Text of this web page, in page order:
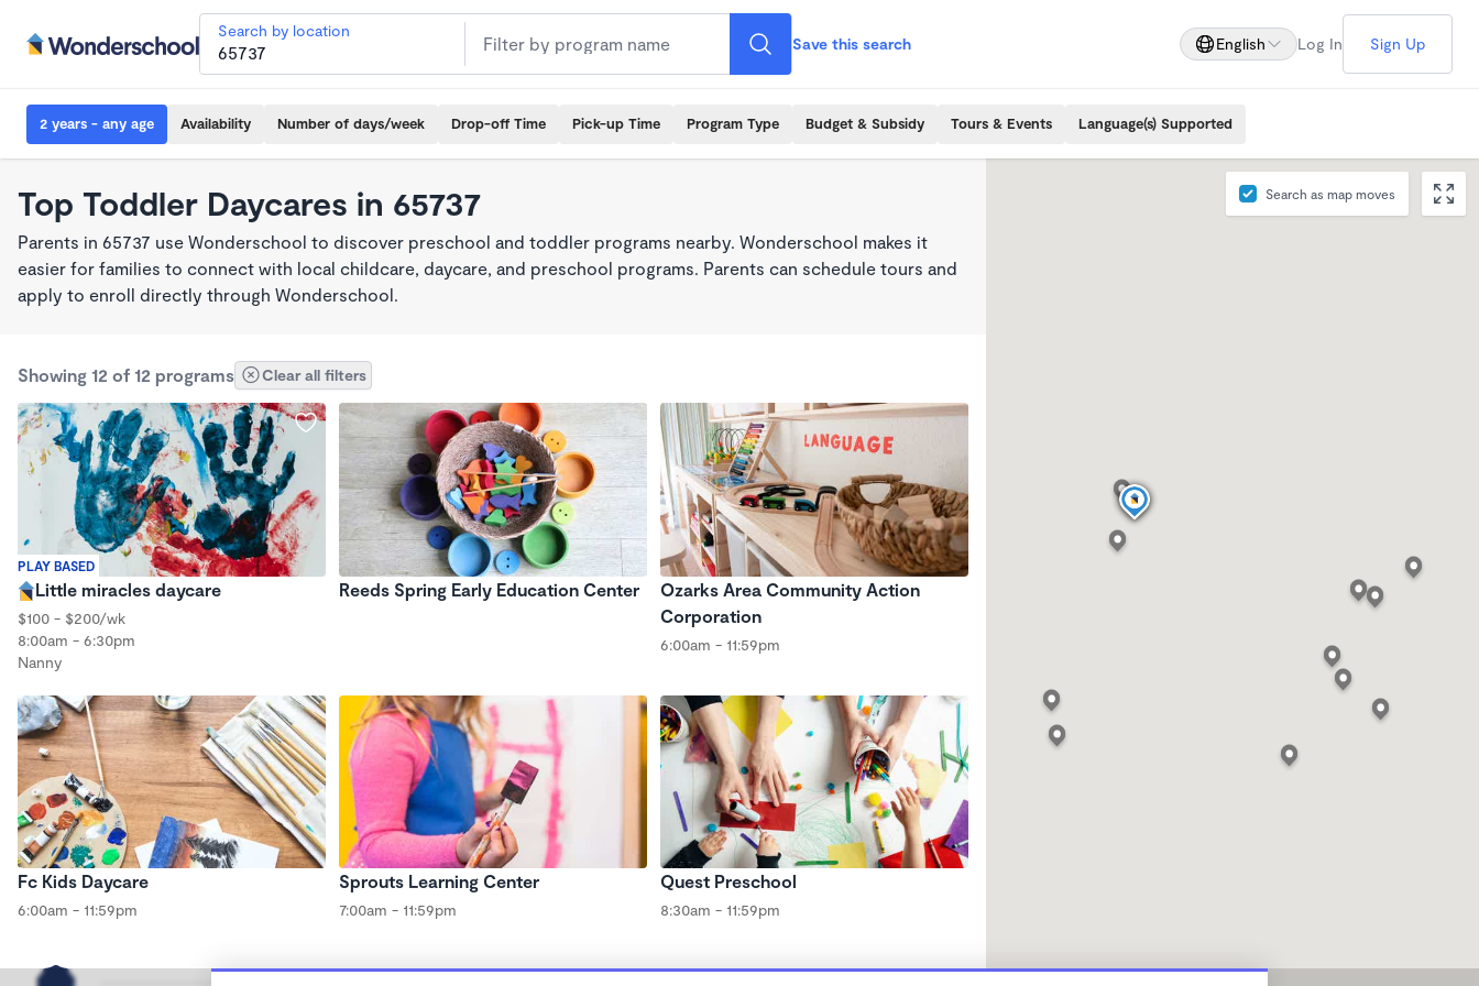
Search by location
Save this search English Log In Sign Up
2 years - any age Availability Number of days/week Drop-off Time Pick-up Time Program Type Budget & Subsidy Tours & Events Language(s) Supported
Top Toddler Daycares in 65737
Parents in 65737 use Wonderschool to discover preschool and toddler programs nearby. Wonderschool makes it
easier for families to connect with local childcare, daycare, and preschool programs. Parents can schedule tours and
apply to enroll directly through Wonderschool.
Showing 12 of 12 programs Clear all filters
PLAY BASED
Little miracles daycare
$100 - $200/wk
8:00am - 6:30pm
Nanny
Reeds Spring Early Education Center
Ozarks Area Community Action
Corporation
6:00am - 11:59pm
Fc Kids Daycare
6:00am - 11:59pm
Sprouts Learning Center
7:00am - 11:59pm
Quest Preschool
8:30am - 11:59pm
Search as map moves